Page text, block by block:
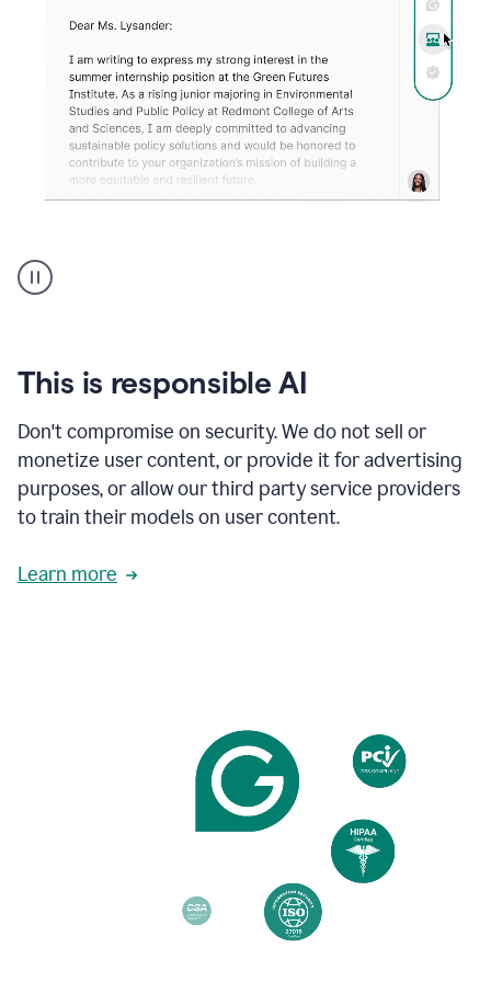
animation
shows
your
existing
and
apply
feedback
based
on
reader
reactions.
This is responsible AI
Don't compromise on security. We do not sell or
monetize user content, or provide it for advertising
purposes, or allow our third party service providers
to train their models on user content.
Learn more